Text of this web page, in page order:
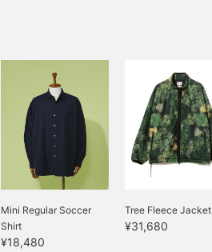
Mini Regular Soccer
Shirt
¥18,480
Tree Fleece Jacket
¥31,680